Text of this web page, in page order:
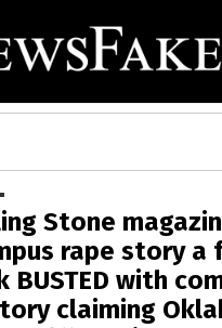
Stone
rape story a
BUSTED with
claiming